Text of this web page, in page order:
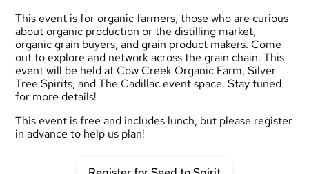
This event is for organic farmers, those who are curious
about organic production or the distilling market,
organic grain buyers, and grain product makers. Come
out to explore and network across the grain chain. This
event will be held at Cow Creek Organic Farm, Silver
Tree Spirits, and The Cadillac event space. Stay tuned
for more details!
This event is free and includes lunch, but please register
in advance to help us plan!